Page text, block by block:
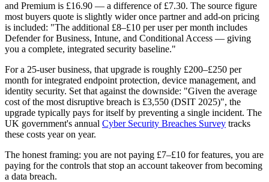
and Premium is £16.90 — a difference of £7.30. The source figure
most buyers quote is slightly wider once partner and add-on pricing
is included: "The additional £8–£10 per user per month includes
Defender for Business, Intune, and Conditional Access — giving
you a complete, integrated security baseline."
For a 25-user business, that upgrade is roughly £200–£250 per
month for integrated endpoint protection, device management, and
identity security. Set that against the downside: "Given the average
cost of the most disruptive breach is £3,550 (DSIT 2025)", the
upgrade typically pays for itself by preventing a single incident. The
UK government's annual Cyber Security Breaches Survey tracks
these costs year on year.
The honest framing: you are not paying £7–£10 for features, you are
paying for the controls that stop an account takeover from becoming
a data breach.